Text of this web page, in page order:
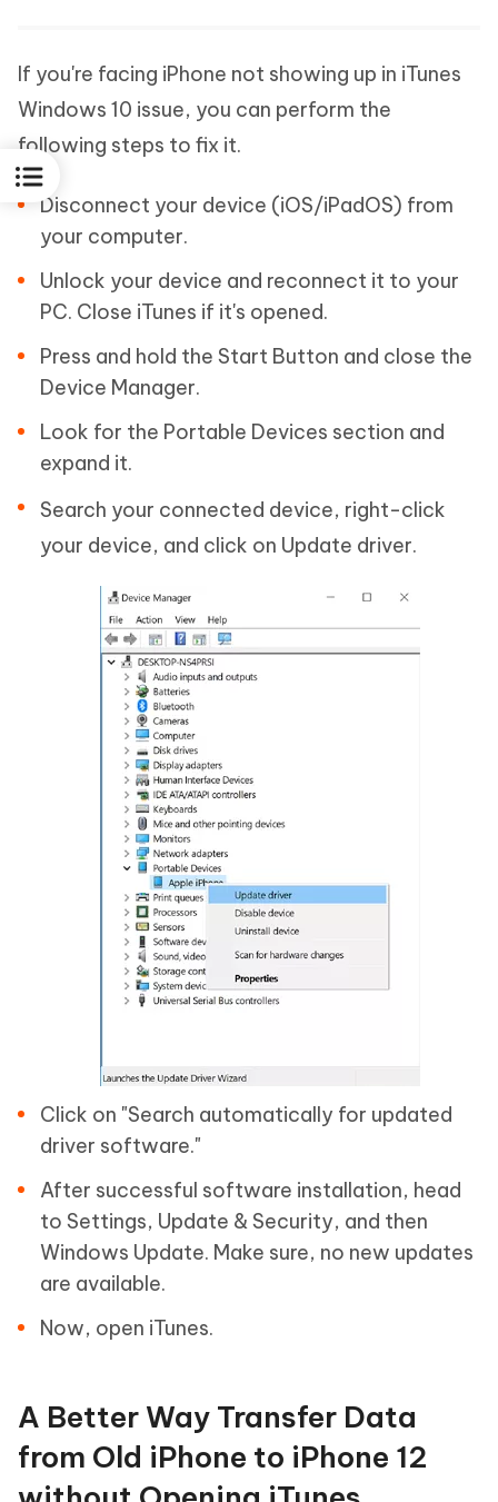
If you're facing iPhone not showing up in iTunes
Windows 10 issue, you can perform the
following steps to fix it.
Disconnect your device (iOS/iPadOS) from
your computer.
Unlock your device and reconnect it to your
PC. Close iTunes if it's opened.
Press and hold the Start Button and close the
Device Manager.
Look for the Portable Devices section and
expand it.
Search your connected device, right-click
your device, and click on Update driver.
Click on "Search automatically for updated
driver software."
After successful software installation, head
to Settings, Update & Security, and then
Windows Update. Make sure, no new updates
are available.
Now, open iTunes.
A Better Way Transfer Data
from Old iPhone to iPhone 12